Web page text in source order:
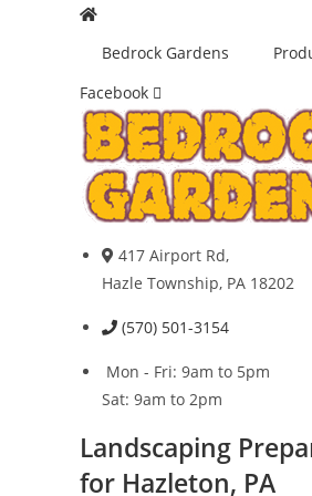
Bedrock Gardens
Facebook
417 Airport Rd,
Hazle Township, PA 18202
(570) 501-3154
Mon - Fri: 9am to 5pm
Sat: 9am to 2pm
Landscaping
for Hazleton, PA